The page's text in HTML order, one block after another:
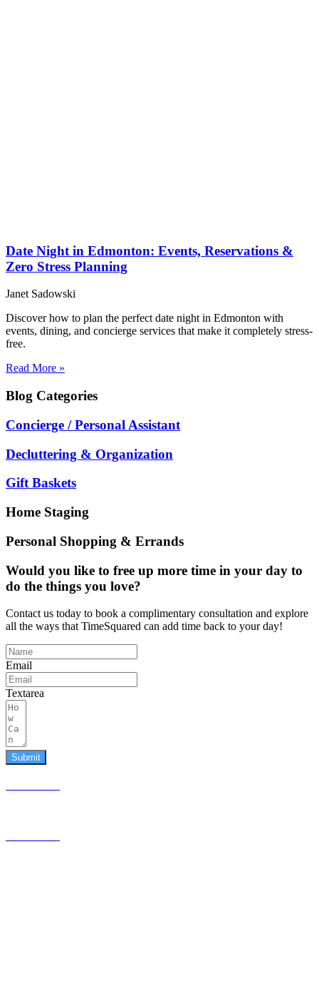
Date Night in Edmonton: Events, Reservations &
Zero Stress Planning
Janet Sadowski
Discover how to plan the perfect date night in Edmonton with
events, dining, and concierge services that make it completely stress-
free.
Read More »
Blog Categories
Concierge / Personal Assistant
Decluttering & Organization
Gift Baskets
Home Staging
Personal Shopping & Errands
Would you like to free up more time in your day to
do the things you love?
Contact us today to book a complimentary consultation and explore
all the ways that TimeSquared can add time back to your day!
Email
Textarea
Submit